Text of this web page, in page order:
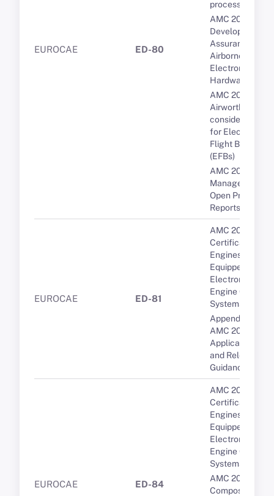
EUROCAE ED-80
processors
AMC 20-152A
Development
Assurance for
Airborne
Electronic
Hardware (AEH)
AMC 20-25A
Airworthiness
considerations
for Electronic
Flight Bags
(EFBs)
AMC 20-189
Management of
Open Problem
Reports (OPRs)
EUROCAE ED-81
AMC 20-3B
Certification of
Engines
Equipped with
Electronic
Engine Control
Systems
Appendix 1 to
AMC 20-29 -
Applicable CSs
and Relevant
Guidance
EUROCAE ED-84
AMC 20-3B
Certification of
Engines
Equipped with
Electronic
Engine Control
Systems
AMC 20-29
Composite